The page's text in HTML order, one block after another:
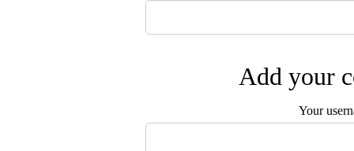
Add your
Your